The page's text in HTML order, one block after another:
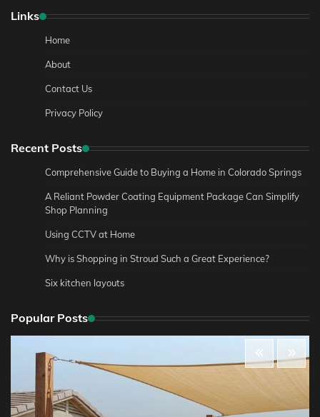
Links
Home
About
Contact Us
Privacy Policy
Recent Posts
Comprehensive Guide to Buying a Home in Colorado Springs
A Reliant Powder Coating Equipment Package Can Simplify
Shop Planning
Using CCTV at Home
Why is Shopping in Stroud Such a Great Experience?
Six kitchen layouts
Popular Posts